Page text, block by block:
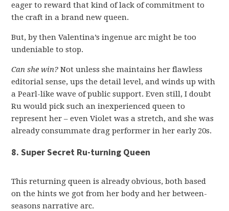
eager to reward that kind of lack of commitment to
the craft in a brand new queen.
But, by then Valentina’s ingenue arc might be too
undeniable to stop.
Can she win? Not unless she maintains her flawless
editorial sense, ups the detail level, and winds up with
a Pearl-like wave of public support. Even still, I doubt
Ru would pick such an inexperienced queen to
represent her – even Violet was a stretch, and she was
already consummate drag performer in her early 20s.
8. Super Secret Ru-turning Queen
This returning queen is already obvious, both based
on the hints we got from her body and her between-
seasons narrative arc.